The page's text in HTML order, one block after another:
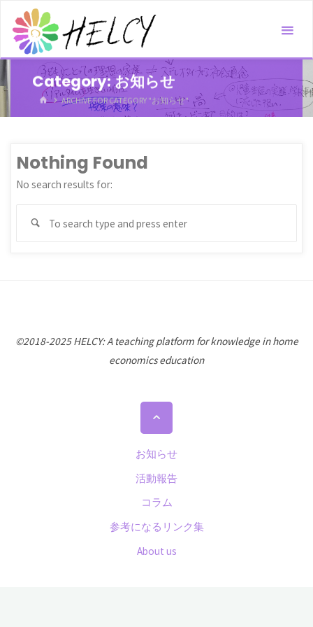
content
Category:お知らせ
HOMEARCHIVE FOR CATEGORY "お知らせ"
Nothing Found
No search results for:
Search
©2018-2025 HELCY: A teaching platform for knowledge in home
economics education
お知らせ
活動報告
コラム
参考になるリンク集
About us
Back
to
Top